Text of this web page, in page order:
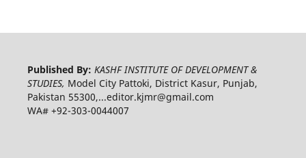
Published By: KASHF INSTITUTE OF DEVELOPMENT &
STUDIES, Model City Pattoki, District Kasur, Punjab,
Pakistan 55300,...editor.kjmr@gmail.com
WA# +92-303-0044007